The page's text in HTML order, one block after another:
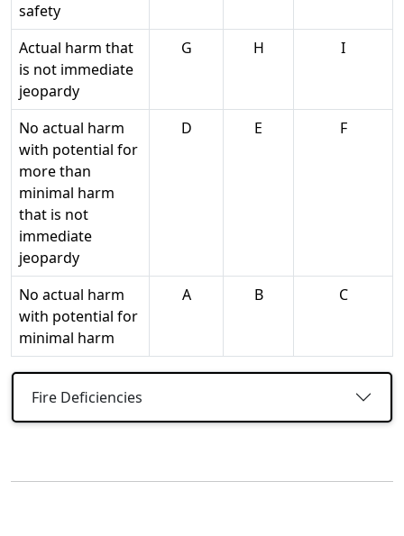
safety
Actual harm that
is not immediate
jeopardy
G H I
No actual harm
with potential for
more than
minimal harm
that is not
immediate
jeopardy
D E F
No actual harm
with potential for
minimal harm
A B C
Fire Deficiencies